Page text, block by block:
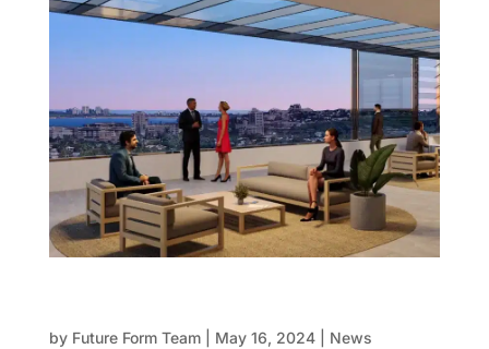
by Future Form Team| May 16, 2024| News